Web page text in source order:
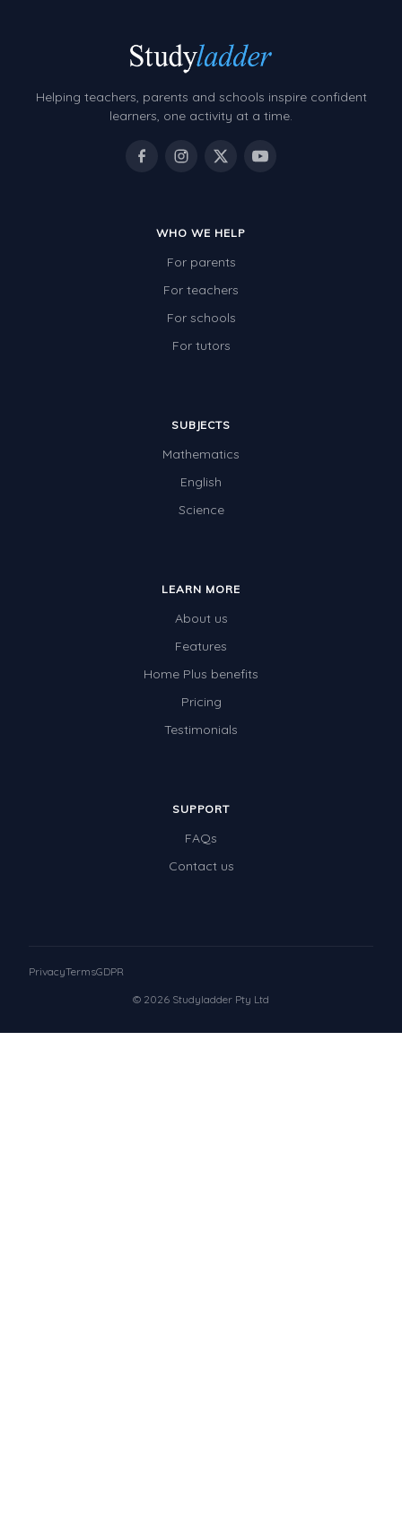
Helping teachers, parents and schools inspire confident
learners, one activity at a time.
WHO WE HELP
For parents
For teachers
For schools
For tutors
SUBJECTS
Mathematics
English
Science
LEARN MORE
About us
Features
Home Plus benefits
Pricing
Testimonials
SUPPORT
FAQs
Contact us
© 2026 Studyladder Pty Ltd
PrivacyTermsGDPR